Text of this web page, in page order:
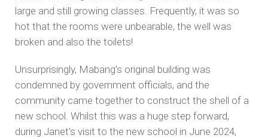
large and still growing classes. Frequently, it was so
hot that the rooms were unbearable, the well was
broken and also the toilets!
Unsurprisingly, Mabang’s original building was
condemned by government officials, and the
community came together to construct the shell of a
new school. Whilst this was a huge step forward,
during Janet’s visit to the new school in June 2024,